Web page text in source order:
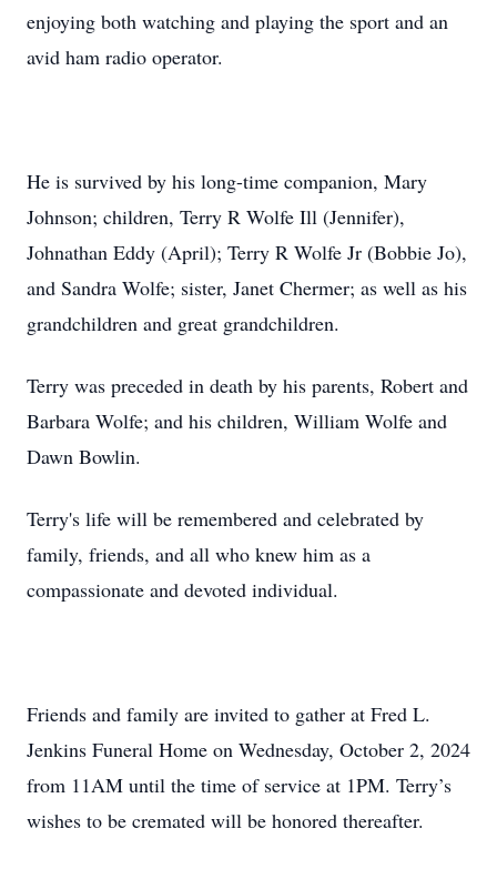
enjoying both watching and playing the sport and an
avid ham radio operator.
He is survived by his long-time companion, Mary
Johnson; children, Terry R Wolfe Ill (Jennifer),
Johnathan Eddy (April); Terry R Wolfe Jr (Bobbie Jo),
and Sandra Wolfe; sister, Janet Chermer; as well as his
grandchildren and great grandchildren.
Terry was preceded in death by his parents, Robert and
Barbara Wolfe; and his children, William Wolfe and
Dawn Bowlin.
Terry's life will be remembered and celebrated by
family, friends, and all who knew him as a
compassionate and devoted individual.
Friends and family are invited to gather at Fred L.
Jenkins Funeral Home on Wednesday, October 2, 2024
from 11AM until the time of service at 1PM. Terry’s
wishes to be cremated will be honored thereafter.